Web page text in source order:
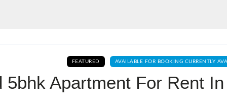
FEATURED AVAILABLE FOR BOOKING CURRENTLY
Apartment For Rent
Don't have an account?Sign Up
Username